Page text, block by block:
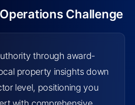
Challenge
through award-
property insights down
level, positioning you